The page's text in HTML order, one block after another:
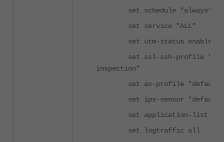
set schedule "always"
set service "ALL"
set utm-status enable
set ssl-ssh-profile
inspection"
set av-profile "default"
set ips-sensor "default"
set application-list
set logtraffic all